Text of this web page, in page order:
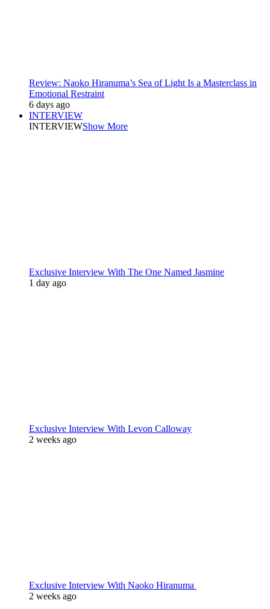
Review: Naoko Hiranuma’s Sea of Light Is a Masterclass in
Emotional Restraint
6 days ago
INTERVIEW
INTERVIEWShow More
Exclusive Interview With The One Named Jasmine
1 day ago
Exclusive Interview With Levon Calloway
2 weeks ago
Exclusive Interview With Naoko Hiranuma
2 weeks ago